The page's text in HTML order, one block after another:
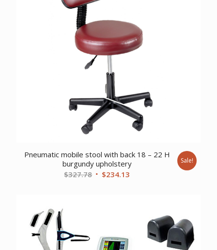
Pneumatic mobile stool with back 18 – 22 H
burgundy upholstery
$327.78 Original
$234.13
Sale!